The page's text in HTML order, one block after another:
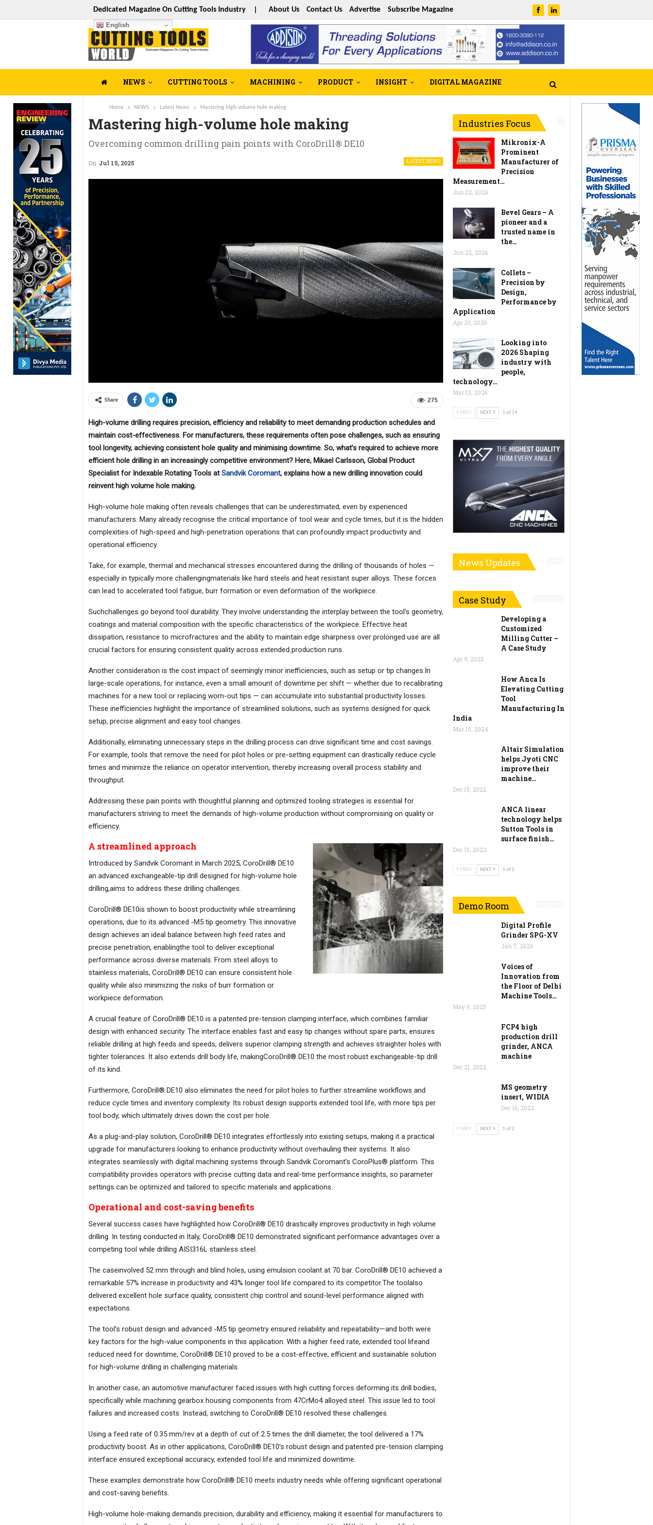
Dedicated Magazine On Cutting Tools Industry | About Us Contact Us Advertise Subscribe Magazine
English
NEWS CUTTING TOOLS MACHINING PRODUCT INSIGHT DIGITAL MAGAZINE
Home NEWS Latest News Mastering high-volume hole making
Mastering high-volume hole making
Overcoming common drilling pain points with CoroDrill® DE10
LATEST NEWS
On Jul 15, 2025
275
Share
High-volume drilling requires precision, efficiency and reliability to meet demanding production schedules and
maintain cost-effectiveness. For manufacturers, these requirements often pose challenges, such as ensuring
tool longevity, achieving consistent hole quality and minimising downtime. So, what’s required to achieve more
efficient hole drilling in an increasingly competitive environment? Here, Mikael Carlsson, Global Product
Specialist for Indexable Rotating Tools atSandvik Coromant, explains how a new drilling innovation could
reinvent high volume hole making.
High-volume hole making often reveals challenges that can be underestimated, even by experienced
manufacturers. Many already recognise the critical importance of tool wear and cycle times, but it is the hidden
complexities of high-speed and high-penetration operations that can profoundly impact productivity and
operational efficiency.
Take, for example, thermal and mechanical stresses encountered during the drilling of thousands of holes —
especially in typically more challengingmaterials like hard steels and heat resistant super alloys. These forces
can lead to accelerated tool fatigue, burr formation or even deformation of the workpiece.
Suchchallenges go beyond tool durability. They involve understanding the interplay between the tool’s geometry,
coatings and material composition with the specific characteristics of the workpiece. Effective heat
dissipation, resistance to microfractures and the ability to maintain edge sharpness over prolonged use are all
crucial factors for ensuring consistent quality across extended production runs.
Another consideration is the cost impact of seemingly minor inefficiencies, such as setup or tip changes.In
large-scale operations, for instance, even a small amount of downtime per shift — whether due to recalibrating
machines for a new tool or replacing worn-out tips — can accumulate into substantial productivity losses.
These inefficiencies highlight the importance of streamlined solutions, such as systems designed for quick
setup, precise alignment and easy tool changes.
Additionally, eliminating unnecessary steps in the drilling process can drive significant time and cost savings.
For example, tools that remove the need for pilot holes or pre-setting equipment can drastically reduce cycle
times and minimize the reliance on operator intervention, thereby increasing overall process stability and
throughput.
Addressing these pain points with thoughtful planning and optimized tooling strategies is essential for
manufacturers striving to meet the demands of high-volume production without compromising on quality or
efficiency.
A streamlined approach
Introduced by Sandvik Coromant in March 2025, CoroDrill® DE10
an advanced exchangeable-tip drill designed for high-volume hole
drilling,aims to address these drilling challenges.
CoroDrill® DE10is shown to boost productivity while streamlining
operations, due to its advanced -M5 tip geometry. This innovative
design achieves an ideal balance between high feed rates and
precise penetration, enablingthe tool to deliver exceptional
performance across diverse materials. From steel alloys to
stainless materials, CoroDrill® DE10 can ensure consistent hole
quality while also minimizing the risks of burr formation or
workpiece deformation.
A crucial feature of CoroDrill® DE10 is a patented pre-tension clamping interface, which combines familiar
design with enhanced security. The interface enables fast and easy tip changes without spare parts, ensures
reliable drilling at high feeds and speeds, delivers superior clamping strength and achieves straighter holes with
tighter tolerances. It also extends drill body life, makingCoroDrill® DE10 the most robust exchangeable-tip drill
of its kind.
Furthermore, CoroDrill® DE10 also eliminates the need for pilot holes to further streamline workflows and
reduce cycle times and inventory complexity. Its robust design supports extended tool life, with more tips per
tool body, which ultimately drives down the cost per hole.
As a plug-and-play solution, CoroDrill® DE10 integrates effortlessly into existing setups, making it a practical
upgrade for manufacturers looking to enhance productivity without overhauling their systems. It also
integrates seamlessly with digital machining systems through Sandvik Coromant’s CoroPlus® platform. This
compatibility provides operators with precise cutting data and real-time performance insights, so parameter
settings can be optimized and tailored to specific materials and applications.
Operational and cost-saving benefits
Several success cases have highlighted how CoroDrill® DE10 drastically improves productivity in high volume
drilling. In testing conducted in Italy, CoroDrill® DE10 demonstrated significant performance advantages over a
competing tool while drilling AISI316L stainless steel.
The caseinvolved 52 mm through and blind holes, using emulsion coolant at 70 bar. CoroDrill® DE10 achieved a
remarkable 57% increase in productivity and 43% longer tool life compared to its competitor.The toolalso
delivered excellent hole surface quality, consistent chip control and sound-level performance aligned with
expectations.
The tool’s robust design and advanced -M5 tip geometry ensured reliability and repeatability—and both were
key factors for the high-value components in this application. With a higher feed rate, extended tool lifeand
reduced need for downtime, CoroDrill® DE10 proved to be a cost-effective, efficient and sustainable solution
for high-volume drilling in challenging materials.
In another case, an automotive manufacturer faced issues with high cutting forces deforming its drill bodies,
specifically while machining gearbox housing components from 47CrMo4 alloyed steel. This issue led to tool
failures and increased costs. Instead, switching to CoroDrill® DE10 resolved these challenges.
Using a feed rate of 0.35 mm/rev at a depth of cut of 2.5 times the drill diameter, the tool delivered a 17%
productivity boost. As in other applications, CoroDrill® DE10’s robust design and patented pre-tension clamping
interface ensured exceptional accuracy, extended tool life and minimized downtime.
These examples demonstrate how CoroDrill® DE10 meets industry needs while offering significant operational
and cost-saving benefits.
High-volume hole-making demands precision, durability and efficiency, making it essential for manufacturers to
Industries Focus
Mikronix-A
Prominent
Manufacturer of
Precision
Measurement…
Jun 22, 2026
Bevel Gears – A
pioneer and a
trusted name in
the…
Jun 22, 2026
Collets –
Precision by
Design,
Performance by
Application
Apr 20, 2026
Looking into
2026 Shaping
industry with
people,
technology…
Mar 13, 2026
PREV NEXT 1 of 14
News Updates
Case Study
Developing a
Customized
Milling Cutter –
A Case Study
Apr 9, 2025
How Anca Is
Elevating Cutting
Tool
Manufacturing In
India
Mar 15, 2024
Altair Simulation
helps Jyoti CNC
improve their
machine…
Dec 15, 2022
ANCA linear
technology helps
Sutton Tools in
surface finish…
Dec 15, 2022
PREV NEXT 1 of 2
Demo Room
Digital Profile
Grinder SPG-XV
Jan 7, 2026
Voices of
Innovation from
the Floor of Delhi
Machine Tools…
May 9, 2025
FCP4 high
production drill
grinder, ANCA
machine
Dec 21, 2022
MS geometry
insert, WIDIA
Dec 16, 2022
PREV NEXT 1 of 2